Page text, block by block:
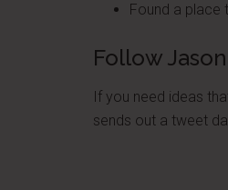
Found a place
Follow Jason
If you need ideas
sends out a tweet